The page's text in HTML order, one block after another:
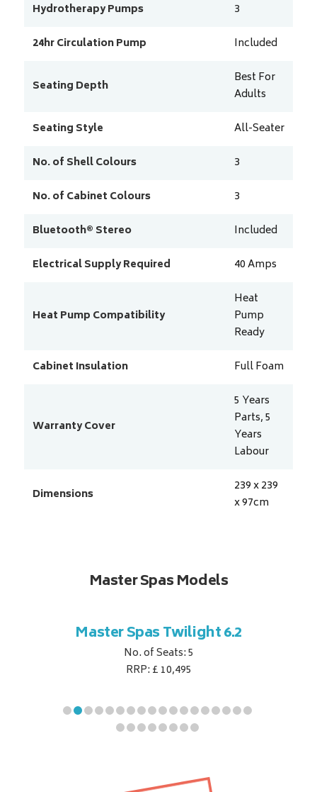
Hydrotherapy Pumps
3
24hr Circulation Pump
Included
Seating Depth
Best For
Adults
Seating Style
All-Seater
No. of Shell Colours
3
No. of Cabinet Colours
3
Bluetooth® Stereo
Included
Electrical Supply Required
40Amps
Heat Pump Compatibility
Heat
Pump
Ready
Cabinet Insulation
Full Foam
Warranty Cover
5 Years
Parts, 5
Years
Labour
Dimensions
239 x 239
x 97cm
Master Spas Models
Master Spas Twilight 6.2
No. of Seats: 5
RRP: £ 10,495